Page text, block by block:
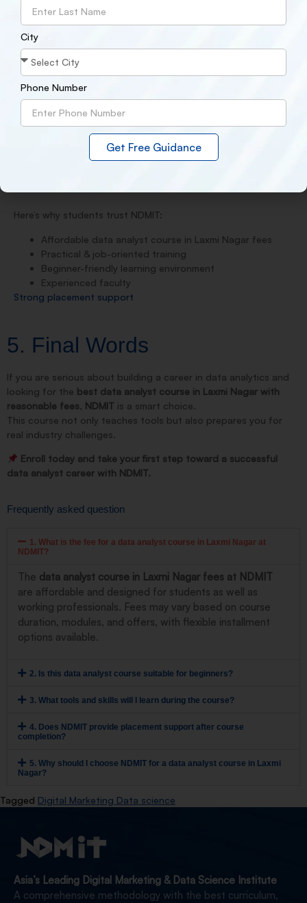
Career guidance from experts
After completing the course, students can apply for roles
such as:
Data Analyst
Business Analyst
MIS Executive
With proper skills, many students start earning₹4–8 LPA,
depending on experience and performance.
Here’s why students trust NDMIT:
Affordable data analyst course in Laxmi Nagar fees
Practical & job-oriented training
Beginner-friendly learning environment
Experienced faculty
Strong placement support
5. Final Words
If you are serious about building a career in data analytics and
looking for the best data analyst course in Laxmi Nagar with
reasonable fees NDMIT is a smart choice.
This course not only teaches tools but also prepares you for
real industry challenges.
Enroll today and take your first step toward a successful
data analyst career with NDMIT.
Frequently asked question
1. What is the fee for a data analyst course in Laxmi Nagar at
NDMIT?
The data analyst course in Laxmi Nagar fees at NDMIT
are affordable and designed for students as well as
working professionals. Fees may vary based on course
duration, modules, and offers, with flexible installment
options available.
2. Is this data analyst course suitable for beginners?
3. What tools and skills will I learn during the course?
4. Does NDMIT provide placement support after course
completion?
5. Why should I choose NDMIT for a data analyst course in Laxmi
Nagar?
Tagged Digital Marketing Data science
Asia’s Leading Digital Marketing & Data Science Institute
A comprehensive methodology with the best curriculum,
City
Phone Number
Get Free Guidance